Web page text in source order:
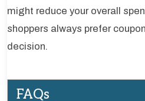
might reduce your overall
shoppers always prefer
decision.
FAQs